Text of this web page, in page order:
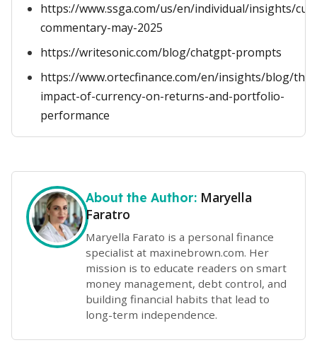
https://www.ssga.com/us/en/individual/insights/
commentary-may-2025
https://writesonic.com/blog/chatgpt-prompts
https://www.ortecfinance.com/en/insights/blog/the-
impact-of-currency-on-returns-and-portfolio-
performance
About the Author: Maryella
Faratro
Maryella Farato is a personal finance
specialist at maxinebrown.com. Her
mission is to educate readers on smart
money management, debt control, and
building financial habits that lead to
long-term independence.